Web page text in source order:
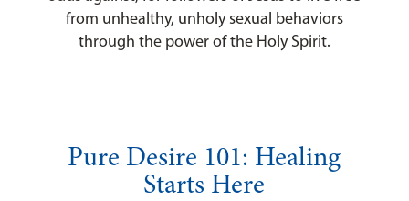
from unhealthy, unholy sexual behaviors
through the power of the Holy Spirit.
Pure Desire 101: Healing
Starts Here